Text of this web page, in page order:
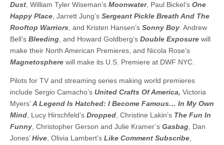
Dust, William Tyler Wiseman’s Moonwater, Paul Bickel’s One
Happy Place, Jarrett Jung’s Sergeant Pickle Breath And The
Rooftop Warriors, and Kristen Hansen’s Sonny Boy. Andrew
Bell’s Bleeding, and Howard Goldberg’s Double Exposure will
make their North American Premieres, and Nicola Rose’s
Magnetosphere will make its U.S. Premiere at DWF NYC.
Pilots for TV and streaming series making world premieres
include Sergio Camacho’s United Crafts Of America, Victoria
Myers’A Legend Is Hatched: I Become Famous… In My Own
Mind, Lucy Hirschfeld’s Dropped, Christine Lakin’s The Fun In
Funny, Christopher Gerson and Julie Kramer’s Gasbag, Dan
Jones’Hive, Olivia Lambert’s Like Comment Subscribe,